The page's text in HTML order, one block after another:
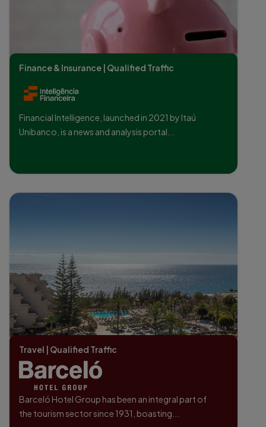
Finance & Insurance | Qualified Traffic
Financial Intelligence, launched in 2021 by Itaú
Unibanco, is a news and analysis portal...
Travel | Qualified Traffic
Barceló Hotel Group has been an integral part of
the tourism sector since 1931, boasting...